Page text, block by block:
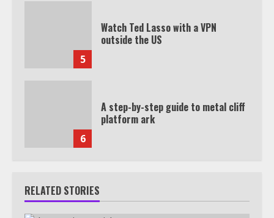
5
Watch Ted Lasso with a VPN
outside the US
6
A step-by-step guide to metal cliff
platform ark
RELATED STORIES